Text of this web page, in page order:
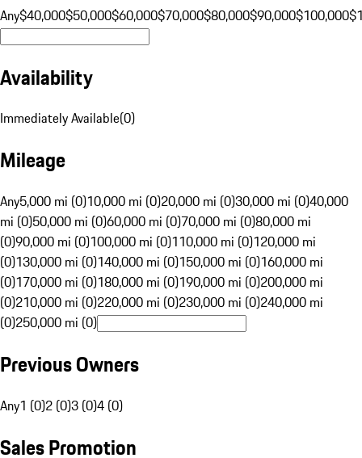
Any$40,000$50,000$60,000$70,000$80,000$90,000$100,000
Availability
Immediately Available(0)
Mileage
Any5,000 mi (0)10,000 mi (0)20,000 mi (0)30,000 mi (0)40,000
mi (0)50,000 mi (0)60,000 mi (0)70,000 mi (0)80,000 mi
(0)90,000 mi (0)100,000 mi (0)110,000 mi (0)120,000 mi
(0)130,000 mi (0)140,000 mi (0)150,000 mi (0)160,000 mi
(0)170,000 mi (0)180,000 mi (0)190,000 mi (0)200,000 mi
(0)210,000 mi (0)220,000 mi (0)230,000 mi (0)240,000 mi
(0)250,000 mi (0)
Previous Owners
Any1 (0)2 (0)3 (0)4 (0)
Sales Promotion